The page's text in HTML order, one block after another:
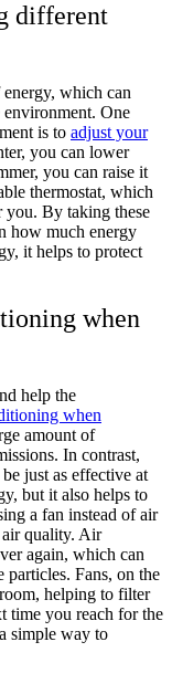
different
which can
One
is to adjust your
you can lower
you can raise it
thermostat, which
you. By taking these
how much energy
it helps to protect
when
help the
when
amount of
In contrast,
just as effective at
but it also helps to
a fan instead of air
quality. Air
again, which can
particles. Fans, on the
helping to filter
time you reach for the
simple way to